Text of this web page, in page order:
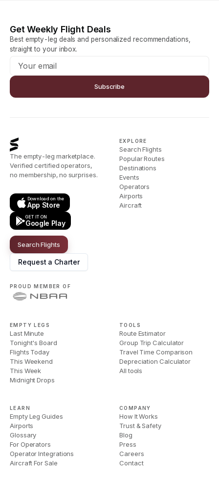
Get Weekly Flight Deals
Best empty-leg deals and personalized recommendations,
straight to your inbox.
Subscribe
The empty-leg marketplace.
Verified certified operators,
no membership, no surprises.
Download on the
App Store
GET IT ON
Google Play
Search Flights
Request a Charter
PROUD MEMBER OF
EXPLORE
Search Flights
Popular Routes
Destinations
Events
Operators
Airports
Aircraft
EMPTY LEGS
Last Minute
Tonight's Board
Flights Today
This Weekend
This Week
Midnight Drops
TOOLS
Route Estimator
Group Trip Calculator
Travel Time Comparison
Depreciation Calculator
All tools
LEARN
Empty Leg Guides
Airports
Glossary
For Operators
Operator Integrations
Aircraft For Sale
COMPANY
How It Works
Trust & Safety
Blog
Press
Careers
Contact